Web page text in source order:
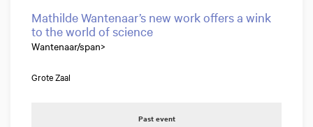
Mathilde Wantenaar’s new work offers a wink
to the world of science
Wantenaar/span>
Grote Zaal
Past event